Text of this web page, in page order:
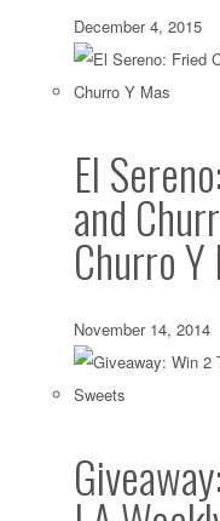
December 4, 2015
El
and
Churro Y
November 14, 2014